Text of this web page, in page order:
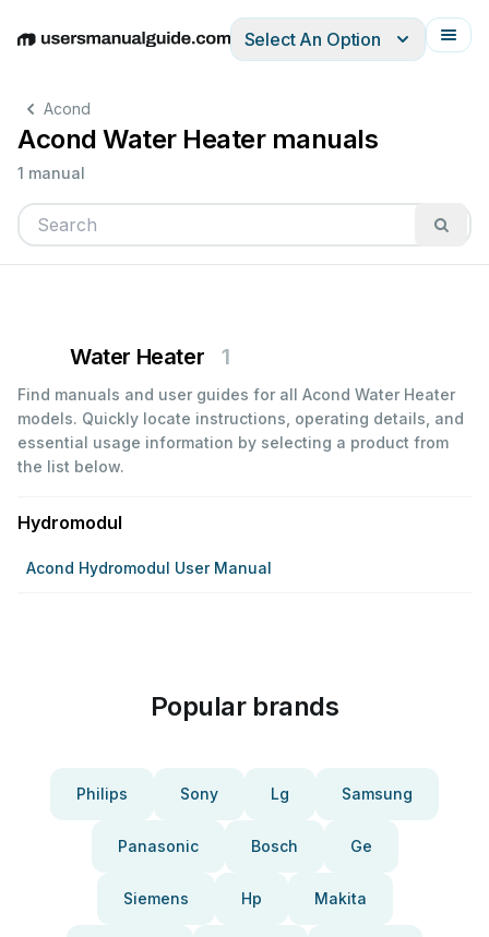
EnglishDeutschEspañolItalianoFrançais
Select An Option
Acond
Acond Water Heater manuals
1 manual
Water Heater 1
Find manuals and user guides for all Acond Water Heater
models. Quickly locate instructions, operating details, and
essential usage information by selecting a product from
the list below.
Hydromodul
Acond Hydromodul User Manual
Popular brands
Philips Sony Lg Samsung
Panasonic Bosch Ge
Siemens Hp Makita